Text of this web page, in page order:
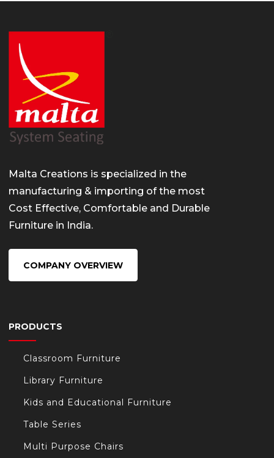
Malta Creations is specialized in the
manufacturing & importing of the most
Cost Effective, Comfortable and Durable
Furniture in India.
COMPANY OVERVIEW
PRODUCTS
Classroom Furniture
Library Furniture
Kids and Educational Furniture
Table Series
Multi Purpose Chairs